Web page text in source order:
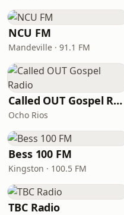
NCU FM
Mandeville · 91.1 FM
Called OUT Gospel Radio
Ocho Rios
Bess 100 FM
Kingston · 100.5 FM
TBC Radio